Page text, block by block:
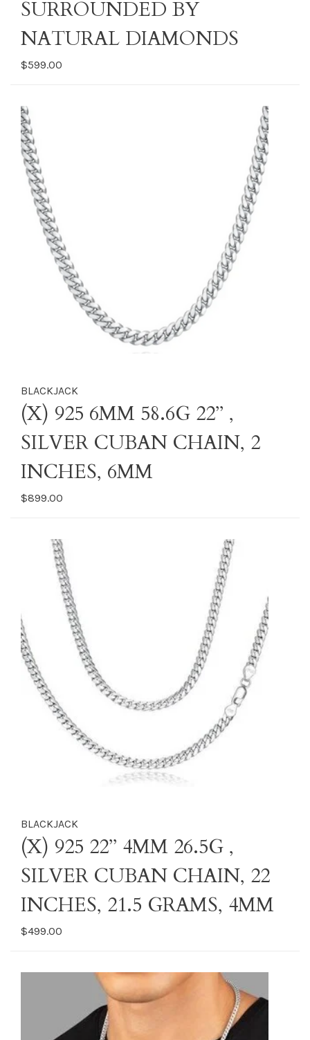
SURROUNDED BY
NATURAL DIAMONDS
$599.00
BLACKJACK
(X) 925 6MM 58.6G 22’’ ,
SILVER CUBAN CHAIN, 2
INCHES, 6MM
$899.00
BLACKJACK
(X) 925 22’’ 4MM 26.5G ,
SILVER CUBAN CHAIN, 22
INCHES, 21.5 GRAMS, 4MM
$499.00